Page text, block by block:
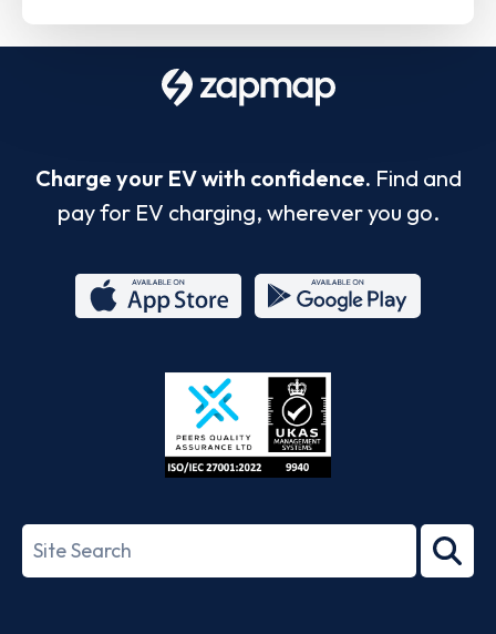
Charge your EV with confidence. Find and
pay for EV charging, wherever you go.
Store
27001-
Search
term